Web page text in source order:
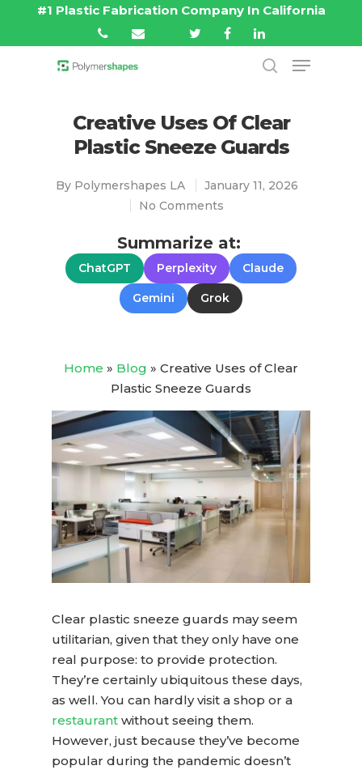
#1 Plastic Fabrication Company In California
Creative Uses Of Clear
Plastic Sneeze Guards
By Polymershapes LA
January 11, 2026
No Comments
Summarize at:
ChatGPT Perplexity Claude
Gemini Grok
Home » Blog » Creative Uses of Clear
Plastic Sneeze Guards
Clear plastic sneeze guards may seem
utilitarian, given that they only have one
real purpose: to provide protection.
They’re certainly ubiquitous these days,
as well. You can hardly visit a shop or a
restaurant without seeing them.
However, just because they’ve become
popular during the pandemic doesn’t